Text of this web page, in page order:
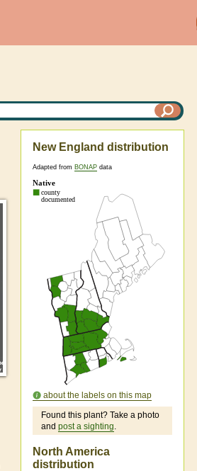
New England distribution
Adapted from BONAP data
about the labels on this map
Found this plant? Take a photo
and post a sighting.
North America
distribution